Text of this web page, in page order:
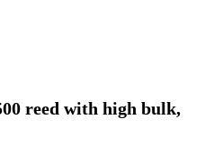
reed with high bulk,